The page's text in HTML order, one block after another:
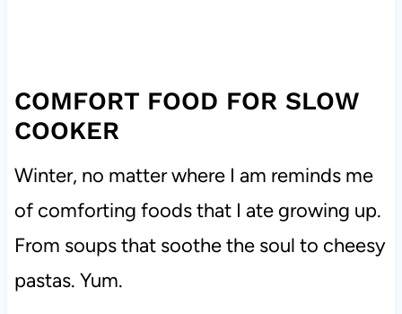
COMFORT FOOD FOR SLOW
COOKER
Winter, no matter where I am reminds me
of comforting foods that I ate growing up.
From soups that soothe the soul to cheesy
pastas. Yum.